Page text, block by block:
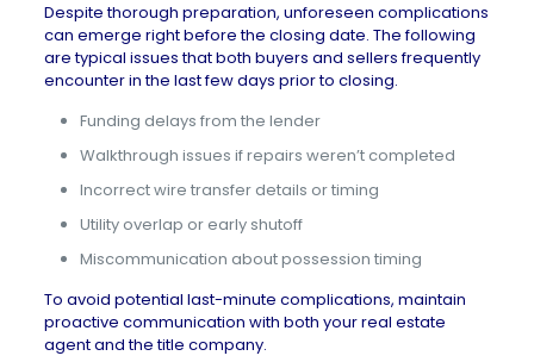
Despite thorough preparation, unforeseen complications
can emerge right before the closing date. The following
are typical issues that both buyers and sellers frequently
encounter in the last few days prior to closing.
Funding delays from the lender
Walkthrough issues if repairs weren’t completed
Incorrect wire transfer details or timing
Utility overlap or early shutoff
Miscommunication about possession timing
To avoid potential last-minute complications, maintain
proactive communication with both your real estate
agent and the title company.